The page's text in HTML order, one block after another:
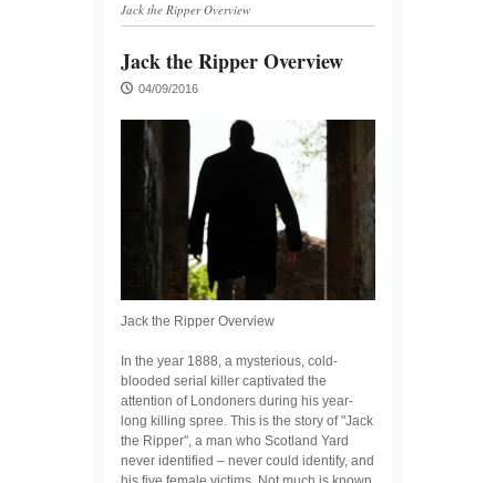
Jack the Ripper Overview
Jack the Ripper Overview
04/09/2016
Jack the Ripper Overview
In the year 1888, a mysterious, cold-
blooded serial killer captivated the
attention of Londoners during his year-
long killing spree. This is the story of "Jack
the Ripper", a man who Scotland Yard
never identified – never could identify, and